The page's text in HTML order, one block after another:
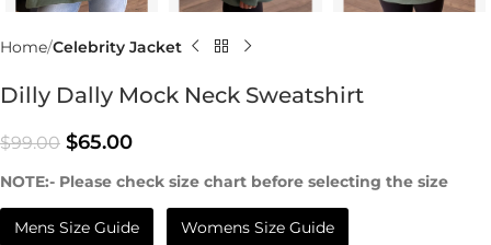
Home Celebrity Jacket
Dilly Dally Mock Neck Sweatshirt
$99.00 $65.00
NOTE:- Please check size chart before selecting the size
Mens Size Guide Womens Size Guide